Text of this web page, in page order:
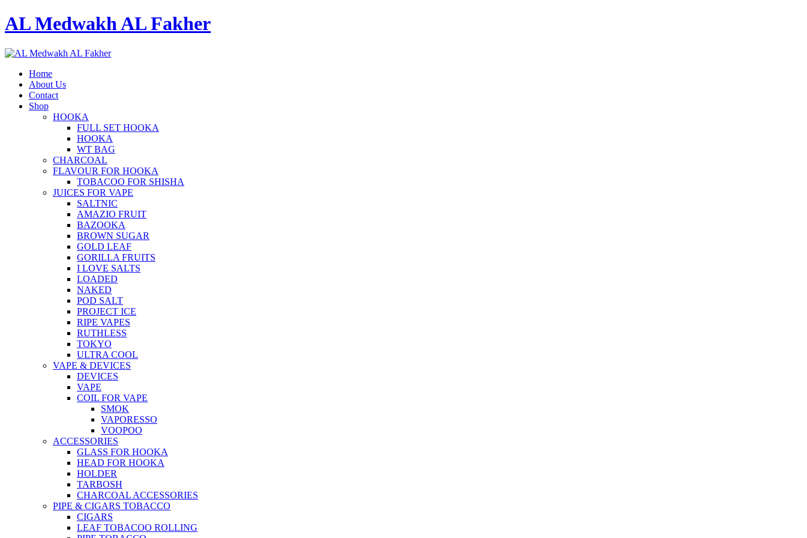
AL Medwakh AL Fakher
Home
About Us
Contact
Shop
HOOKA
FULL SET HOOKA
HOOKA
WT BAG
CHARCOAL
FLAVOUR FOR HOOKA
TOBACOO FOR SHISHA
JUICES FOR VAPE
SALTNIC
AMAZIO FRUIT
BAZOOKA
BROWN SUGAR
GOLD LEAF
GORILLA FRUITS
I LOVE SALTS
LOADED
NAKED
POD SALT
PROJECT ICE
RIPE VAPES
RUTHLESS
TOKYO
ULTRA COOL
VAPE & DEVICES
DEVICES
VAPE
COIL FOR VAPE
SMOK
VAPORESSO
VOOPOO
ACCESSORIES
GLASS FOR HOOKA
HEAD FOR HOOKA
HOLDER
TARBOSH
CHARCOAL ACCESSORIES
PIPE & CIGARS TOBACCO
CIGARS
LEAF TOBACOO ROLLING